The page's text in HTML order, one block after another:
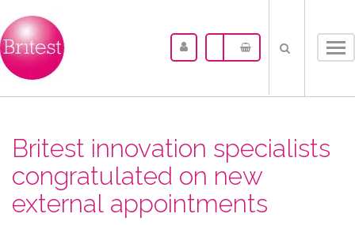
Britest innovation specialists
congratulated on new
external appointments